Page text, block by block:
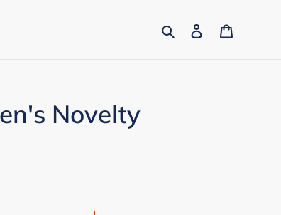
SearchLog in
Novelty